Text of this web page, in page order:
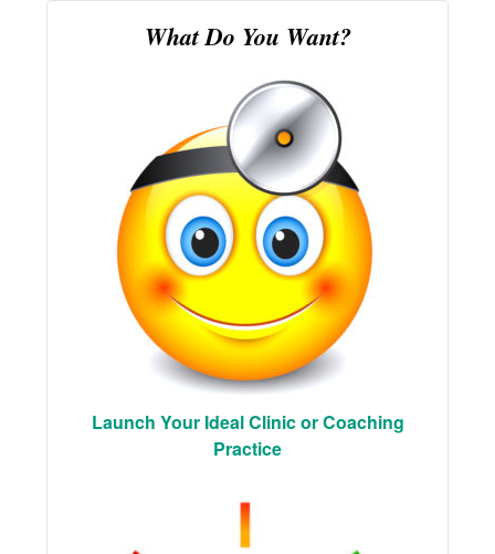
What Do You Want?
Launch Your Ideal Clinic or Coaching
Practice